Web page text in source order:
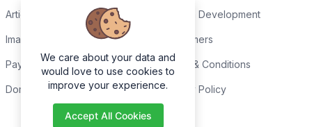
Article Rewriter
Images to PDF
Paypal Fee Calculator
Domain Age Checker
Custom Development
Disclaimers
Terms & Conditions
Privacy Policy
We care about your data and
would love to use cookies to
improve your experience.
Accept All Cookies